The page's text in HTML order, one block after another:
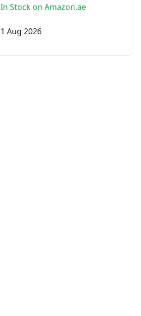
In Stock on Amazon.ae
1 Aug 2026